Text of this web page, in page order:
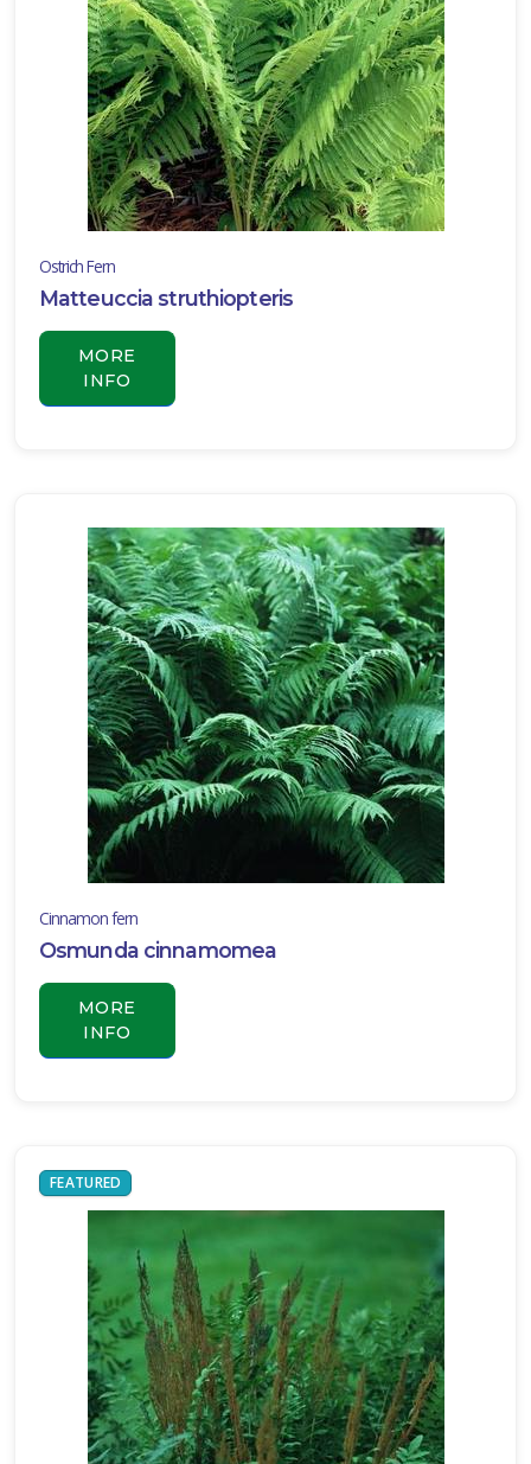
Carex
oshimensis
'Everillo'
Ostrich Fern
Matteuccia struthiopteris
MORE
INFO
Cinnamon fern
Osmunda cinnamomea
MORE
INFO
FEATURED